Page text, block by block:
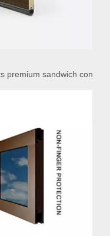
premium sandwich